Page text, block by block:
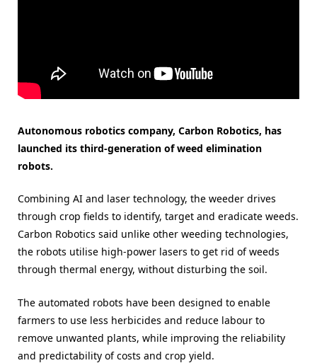
Autonomous robotics company, Carbon Robotics, has
launched its third-generation of weed elimination
robots.
Combining AI and laser technology, the weeder drives
through crop fields to identify, target and eradicate weeds.
Carbon Robotics said unlike other weeding technologies,
the robots utilise high-power lasers to get rid of weeds
through thermal energy, without disturbing the soil.
The automated robots have been designed to enable
farmers to use less herbicides and reduce labour to
remove unwanted plants, while improving the reliability
and predictability of costs and crop yield.